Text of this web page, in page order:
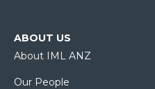
ABOUT US
About IML ANZ
Our People